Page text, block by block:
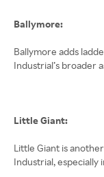
Ballymore:
Ballymore adds
Industrial’s broader
Little Giant:
Little Giant is
Industrial, especially